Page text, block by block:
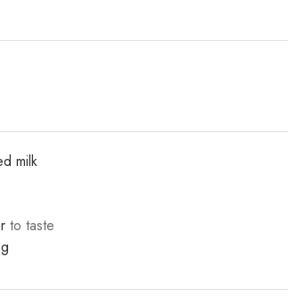
milk
to taste